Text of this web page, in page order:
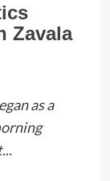
Zavala
as a